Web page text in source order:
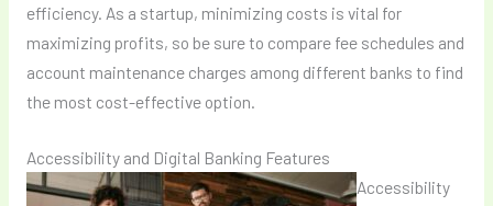
efficiency. As a startup, minimizing costs is vital for
maximizing profits, so be sure to compare fee schedules and
account maintenance charges among different banks to find
the most cost-effective option.
Accessibility and Digital Banking Features
Accessibility